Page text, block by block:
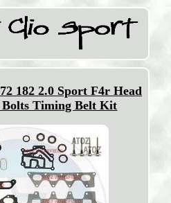
182 2.0 Sport F4r Head
Bolts Timing Belt Kit